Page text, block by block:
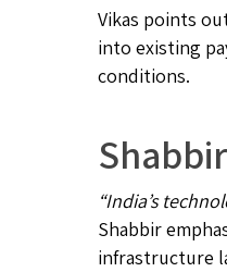
Vikas points
into existing
conditions.
“India’s
Shabbir
infrastructure